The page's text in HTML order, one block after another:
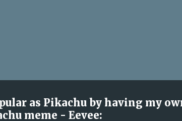
as Pikachu by having my
meme - Eevee: